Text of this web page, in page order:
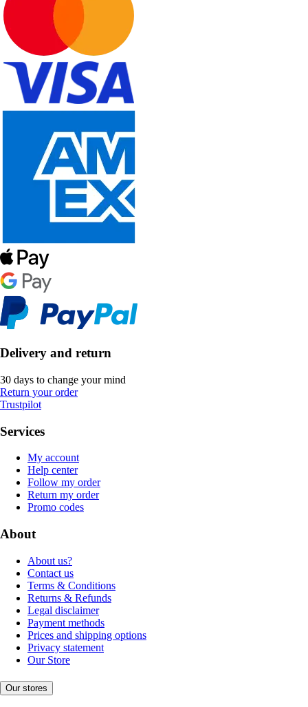
Delivery and return
30 days to change your mind
Return your order
Trustpilot
Services
My account
Help center
Follow my order
Return my order
Promo codes
About
About us?
Contact us
Terms & Conditions
Returns & Refunds
Legal disclaimer
Payment methods
Prices and shipping options
Privacy statement
Our Store
Our stores